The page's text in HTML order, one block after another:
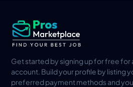
Get started by signing up for free for
account. Build your profile by listing
preferred payment methods and